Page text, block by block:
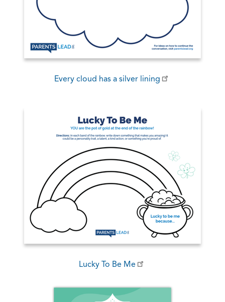
Every cloud has a silver lining
Lucky To Be Me